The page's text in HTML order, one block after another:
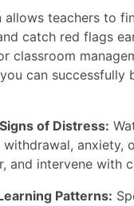
catch red flags
classroom
can successfully
of Distress:
withdrawal, anxiety,
and intervene with
Patterns: